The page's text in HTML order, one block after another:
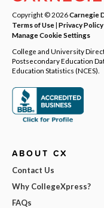
Copyright © 2026Carnegie
Terms of Use| Privacy Policy
Manage Cookie Settings
College and University
Postsecondary Education
Education Statistics (NCES).
ABOUT CX
Contact Us
Why CollegeXpress?
FAQs